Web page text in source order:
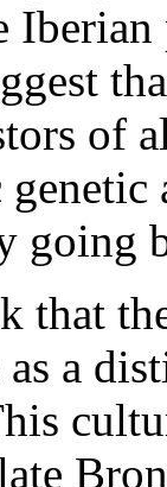
of
going
that
a